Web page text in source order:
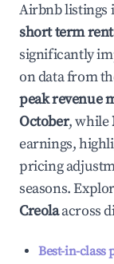
Airbnb listings
short term
significantly
on data from
peak revenue
October, while
earnings,
pricing
seasons.
Creolaacross
Best-in-class